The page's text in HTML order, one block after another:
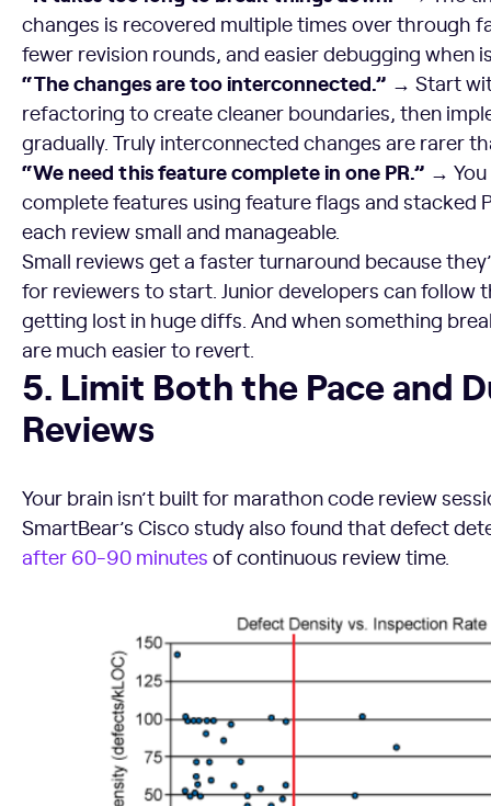
changes is recovered multiple times over through
fewer revision rounds, and easier debugging when
“The changes are too interconnected.” → Start
refactoring to create cleaner boundaries, then
gradually. Truly interconnected changes are rarer
“We need this feature complete in one PR.” →
complete features using feature flags and stacked
each review small and manageable.
Small reviews get a faster turnaround because
for reviewers to start. Junior developers can follow
getting lost in huge diffs. And when something
are much easier to revert.
5. Limit Both the Pace and Duration of Reviews
5. Limit Both the Pace and
Reviews
Your brain isn’t built for marathon code review
SmartBear’s Cisco study also found that defect
after 60-90 minutes of continuous review time.